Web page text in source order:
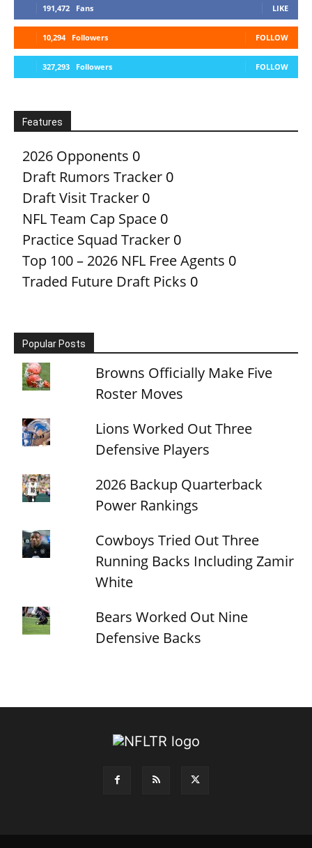
191,472 Fans LIKE
10,294 Followers FOLLOW
327,293 Followers FOLLOW
Features
2026 Opponents 0
Draft Rumors Tracker 0
Draft Visit Tracker 0
NFL Team Cap Space 0
Practice Squad Tracker 0
Top 100 – 2026 NFL Free Agents 0
Traded Future Draft Picks 0
Popular Posts
Browns Officially Make Five
Roster Moves
Lions Worked Out Three
Defensive Players
2026 Backup Quarterback
Power Rankings
Cowboys Tried Out Three
Running Backs Including Zamir
White
Bears Worked Out Nine
Defensive Backs